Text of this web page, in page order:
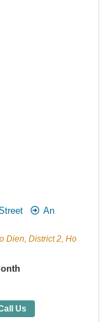
An
Dien, District 2, Ho
(45m2) - Code:
Us